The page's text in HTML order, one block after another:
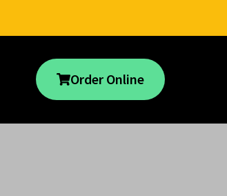
Order Online